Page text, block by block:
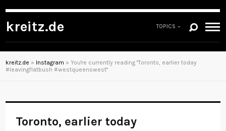
kreitz.de TOPICS
kreitz.de » Instagram » You're currently reading "Toronto, earlier today
#leavingflatbush #westqueenswest"
Toronto, earlier today